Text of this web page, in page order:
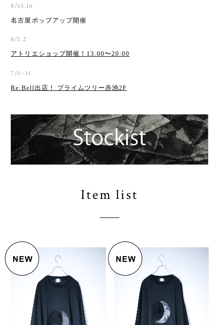
8/1.2
アトリエショップ開催！13:00〜20:00
7/1~31
Re.Bell出店！ プライムツリー赤池2F
Item list